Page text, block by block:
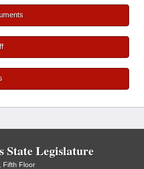
State Legislature
Fifth Floor